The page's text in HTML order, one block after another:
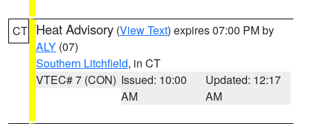
CT Heat Advisory (View Text) expires 07:00 PM by
ALY (07)
Southern Litchfield, in CT
VTEC# 7 (CON) Issued: 10:00
AM
Updated: 12:17
AM